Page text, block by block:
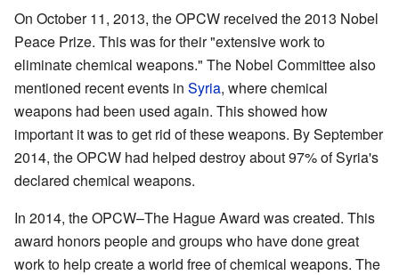
On October 11, 2013, the OPCW received the 2013 Nobel
Peace Prize. This was for their "extensive work to
eliminate chemical weapons." The Nobel Committee also
mentioned recent events in Syria, where chemical
weapons had been used again. This showed how
important it was to get rid of these weapons. By September
2014, the OPCW had helped destroy about 97% of Syria's
declared chemical weapons.
In 2014, the OPCW–The Hague Award was created. This
award honors people and groups who have done great
work to help create a world free of chemical weapons. The